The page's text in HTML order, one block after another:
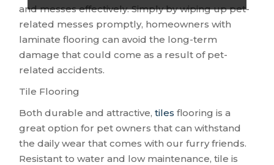
and messes effectively. Simply by wiping up pet-
related messes promptly, homeowners with
laminate flooring can avoid the long-term
damage that could come as a result of pet-
related accidents.
Tile Flooring
Both durable and attractive,tiles flooring is a
great option for pet owners that can withstand
the daily wear that comes with our furry friends.
Resistant to water and low maintenance, tile is